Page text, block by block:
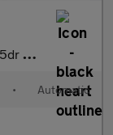
ps)
• Automatic